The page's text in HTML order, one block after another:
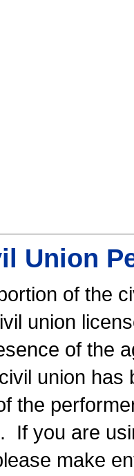
Union
of the
union
of the
union has
the
If you are
make